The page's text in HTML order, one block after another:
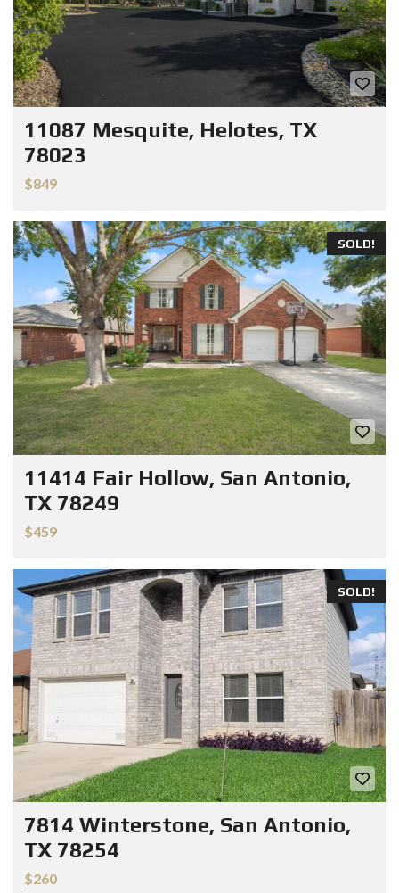
11087 Mesquite, Helotes, TX
78023
$849
SOLD!
11414 Fair Hollow, San Antonio,
TX 78249
$459
SOLD!
7814 Winterstone, San Antonio,
TX 78254
$260